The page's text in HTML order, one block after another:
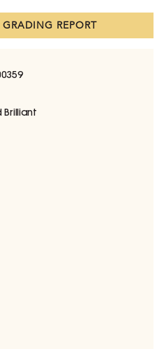
REPORT
Brilliant